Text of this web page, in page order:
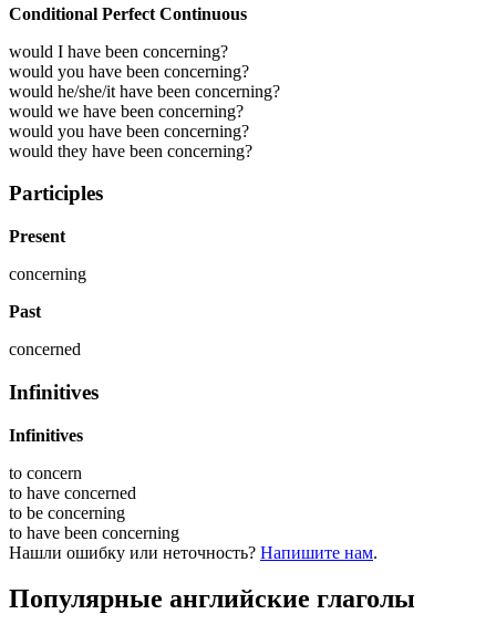
Conditional Perfect Continuous
would I have been concerning?
would you have been concerning?
would he/she/it have been concerning?
would we have been concerning?
would you have been concerning?
would they have been concerning?
Participles
Present
concerning
Past
concerned
Infinitives
Infinitives
to concern
to have concerned
to be concerning
to have been concerning
Нашли ошибку или неточность? Напишите нам.
Популярные английские глаголы